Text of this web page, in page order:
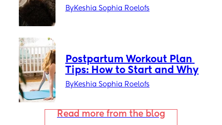
ByKeshia Sophia Roelofs
Postpartum Workout Plan
Tips: How to Start and Why
ByKeshia Sophia Roelofs
Read more from the blog